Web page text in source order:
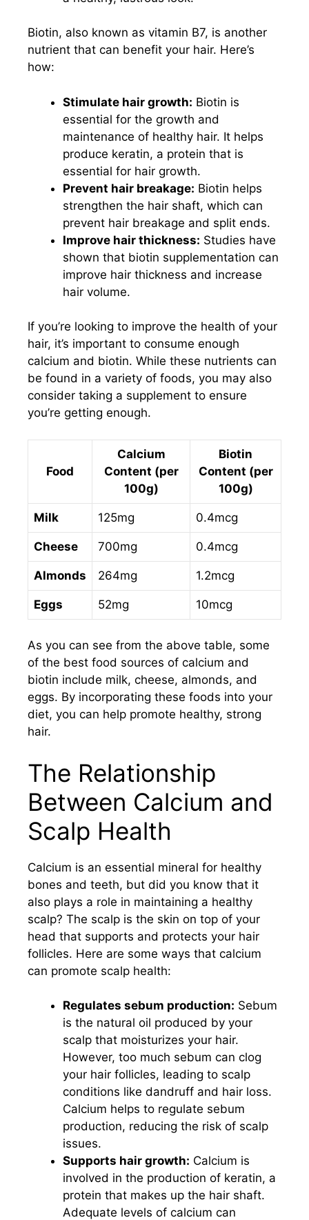
Biotin, also known as vitamin B7, is another
nutrient that can benefit your hair. Here’s
how:
Stimulate hair growth: Biotin is
essential for the growth and
maintenance of healthy hair. It helps
produce keratin, a protein that is
essential for hair growth.
Prevent hair breakage: Biotin helps
strengthen the hair shaft, which can
prevent hair breakage and split ends.
Improve hair thickness: Studies have
shown that biotin supplementation can
improve hair thickness and increase
hair volume.
If you’re looking to improve the health of your
hair, it’s important to consume enough
calcium and biotin. While these nutrients can
be found in a variety of foods, you may also
consider taking a supplement to ensure
you’re getting enough.
Food
Calcium
Content (per
100g)
Biotin
Content (per
100g)
Milk 125mg 0.4mcg
Cheese 700mg 0.4mcg
Almonds 264mg 1.2mcg
Eggs 52mg 10mcg
As you can see from the above table, some
of the best food sources of calcium and
biotin include milk, cheese, almonds, and
eggs. By incorporating these foods into your
diet, you can help promote healthy, strong
hair.
The Relationship
Between Calcium and
Scalp Health
Calcium is an essential mineral for healthy
bones and teeth, but did you know that it
also plays a role in maintaining a healthy
scalp? The scalp is the skin on top of your
head that supports and protects your hair
follicles. Here are some ways that calcium
can promote scalp health:
Regulates sebum production: Sebum
is the natural oil produced by your
scalp that moisturizes your hair.
However, too much sebum can clog
your hair follicles, leading to scalp
conditions like dandruff and hair loss.
Calcium helps to regulate sebum
production, reducing the risk of scalp
issues.
Supports hair growth: Calcium is
involved in the production of keratin, a
protein that makes up the hair shaft.
Adequate levels of calcium can